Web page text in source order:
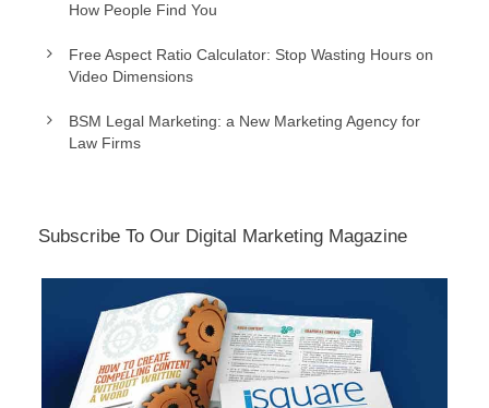
How People Find You
Free Aspect Ratio Calculator: Stop Wasting Hours on
Video Dimensions
BSM Legal Marketing: a New Marketing Agency for
Law Firms
Subscribe To Our Digital Marketing Magazine